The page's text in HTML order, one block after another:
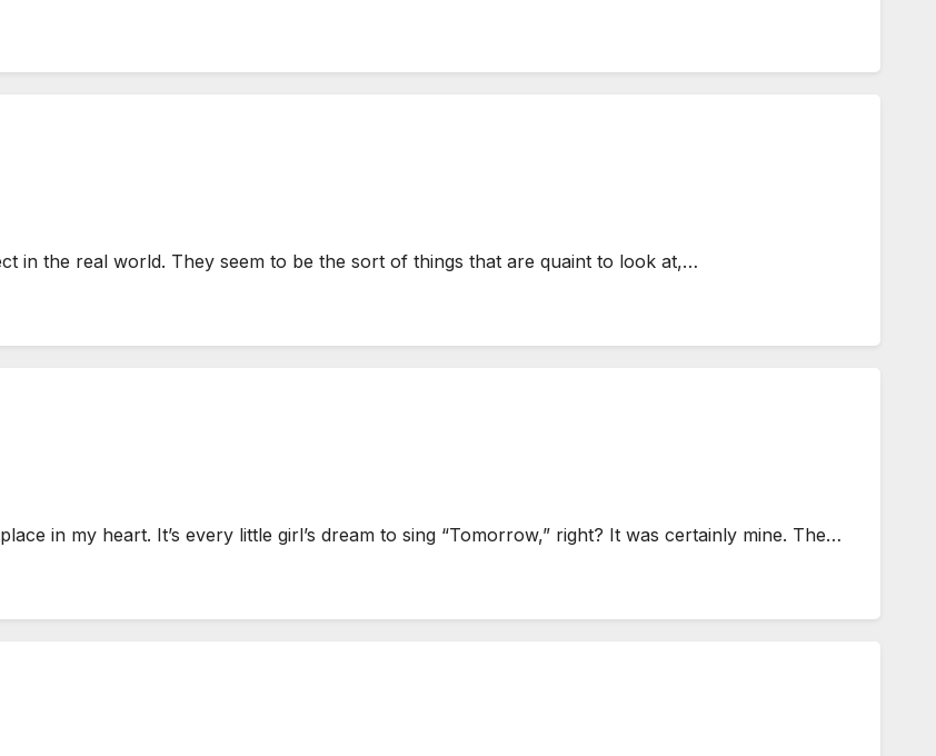
in the real world. They seem to be the sort of things that are quaint to look at,…
in my heart. It’s every little girl’s dream to sing “Tomorrow,” right? It was certainly mine. The…